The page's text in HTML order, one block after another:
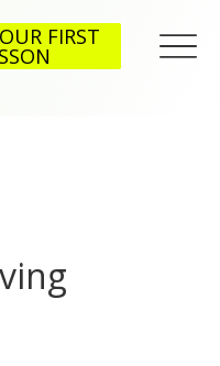
FIRST